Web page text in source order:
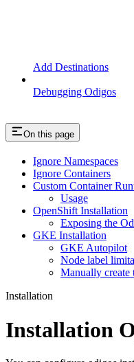
Add Destinations
Debugging Odigos
On this page
Ignore Namespaces
Ignore Containers
Custom Container
Usage
OpenShift Installation
Exposing the
GKE Installation
GKE Autopilot
Node label
Manually
Installation
Installation